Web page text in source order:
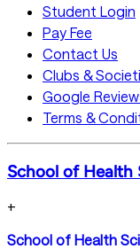
Student Login
Pay Fee
Contact Us
Clubs &
Google
Terms &
School of Health
+
School of Health